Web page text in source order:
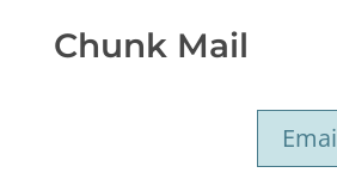
Chunk Mail